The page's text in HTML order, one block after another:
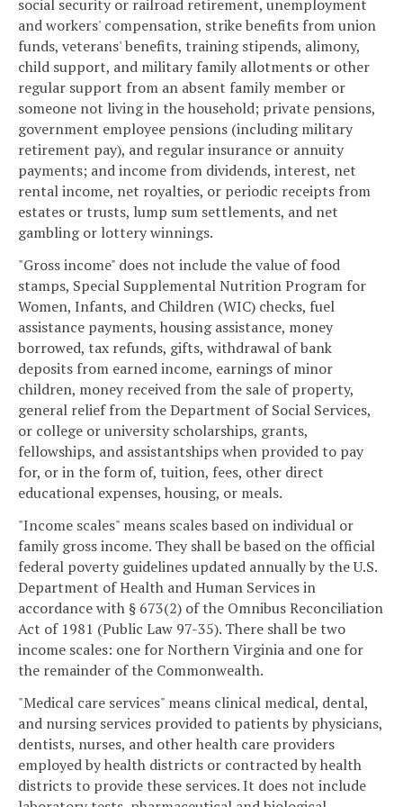
social security or railroad retirement, unemployment
and workers' compensation, strike benefits from union
funds, veterans' benefits, training stipends, alimony,
child support, and military family allotments or other
regular support from an absent family member or
someone not living in the household; private pensions,
government employee pensions (including military
retirement pay), and regular insurance or annuity
payments; and income from dividends, interest, net
rental income, net royalties, or periodic receipts from
estates or trusts, lump sum settlements, and net
gambling or lottery winnings.
"Gross income" does not include the value of food
stamps, Special Supplemental Nutrition Program for
Women, Infants, and Children (WIC) checks, fuel
assistance payments, housing assistance, money
borrowed, tax refunds, gifts, withdrawal of bank
deposits from earned income, earnings of minor
children, money received from the sale of property,
general relief from the Department of Social Services,
or college or university scholarships, grants,
fellowships, and assistantships when provided to pay
for, or in the form of, tuition, fees, other direct
educational expenses, housing, or meals.
"Income scales" means scales based on individual or
family gross income. They shall be based on the official
federal poverty guidelines updated annually by the U.S.
Department of Health and Human Services in
accordance with § 673(2) of the Omnibus Reconciliation
Act of 1981 (Public Law 97-35). There shall be two
income scales: one for Northern Virginia and one for
the remainder of the Commonwealth.
"Medical care services" means clinical medical, dental,
and nursing services provided to patients by physicians,
dentists, nurses, and other health care providers
employed by health districts or contracted by health
districts to provide these services. It does not include